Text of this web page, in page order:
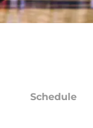
Schedule